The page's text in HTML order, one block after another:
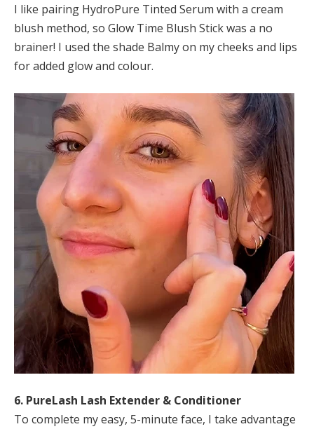
I like pairing HydroPure Tinted Serum with a cream
blush method, so Glow Time Blush Stick was a no
brainer! I used the shade Balmy on my cheeks and lips
for added glow and colour.
6. PureLash Lash Extender & Conditioner
To complete my easy, 5-minute face, I take advantage